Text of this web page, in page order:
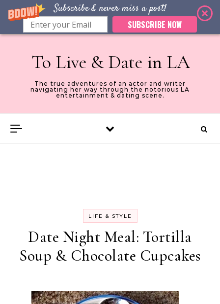
Subscribe & never miss a post!
SUBSCRIBE NOW
Skip to content
To Live & Date in LA
The true adventures of an actor and writer
navigating her way through the notorious LA
entertainment & dating scene.
LIFE & STYLE
Date Night Meal: Tortilla
Soup & Chocolate Cupcakes